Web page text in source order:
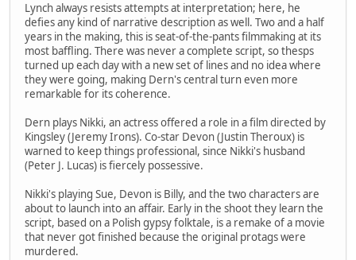
Lynch always resists attempts at interpretation; here, he
defies any kind of narrative description as well. Two and a half
years in the making, this is seat-of-the-pants filmmaking at its
most baffling. There was never a complete script, so thesps
turned up each day with a new set of lines and no idea where
they were going, making Dern's central turn even more
remarkable for its coherence.
Dern plays Nikki, an actress offered a role in a film directed by
Kingsley (Jeremy Irons). Co-star Devon (Justin Theroux) is
warned to keep things professional, since Nikki's husband
(Peter J. Lucas) is fiercely possessive.
Nikki's playing Sue, Devon is Billy, and the two characters are
about to launch into an affair. Early in the shoot they learn the
script, based on a Polish gypsy folktale, is a remake of a movie
that never got finished because the original protags were
murdered.